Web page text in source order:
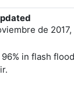
de
in flash